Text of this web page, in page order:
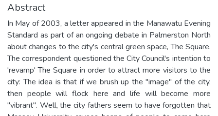
Abstract
In May of 2003, a letter appeared in the Manawatu Evening
Standard as part of an ongoing debate in Palmerston North
about changes to the city's central green space, The Square.
The correspondent questioned the City Council's intention to
'revamp' The Square in order to attract more visitors to the
city: The idea is that if we brush up the "image" of the city,
then people will flock here and life will become more
"vibrant". Well, the city fathers seem to have forgotten that